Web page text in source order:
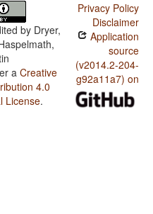
by Dryer,
a Creative
4.0
License.
Privacy Policy
Disclaimer
Application
source
(v2014.2-204-
g92a11a7) on